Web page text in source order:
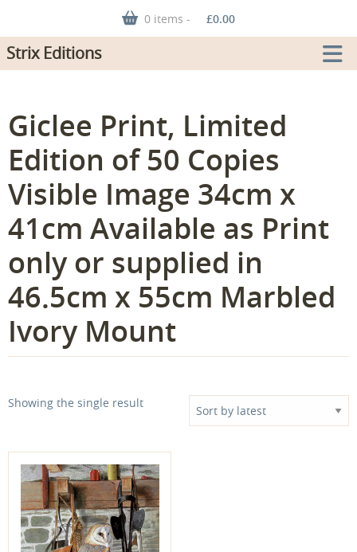
0 items - £0.00
Strix Editions
Giclee Print, Limited
Edition of 50 Copies
Visible Image 34cm x
41cm Available as Print
only or supplied in
46.5cm x 55cm Marbled
Ivory Mount
Showing the single result